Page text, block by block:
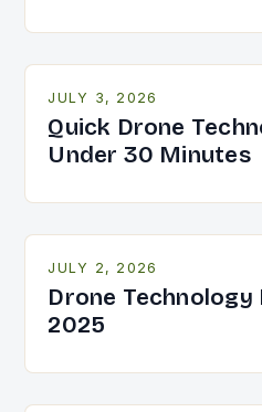
JULY 3, 2026
Quick Drone
Under 30 Minutes
JULY 2, 2026
Drone
2025